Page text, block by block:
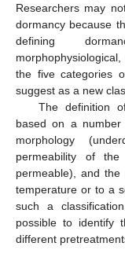
Researchers may
dormancy because
defining
the five categories
suggest as a new
The definition
based on a number
morphology
permeability of
permeable), and
temperature or to a
such a
possible to identify
different